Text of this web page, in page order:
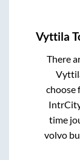
Vyttila
There
choose
time
volvo